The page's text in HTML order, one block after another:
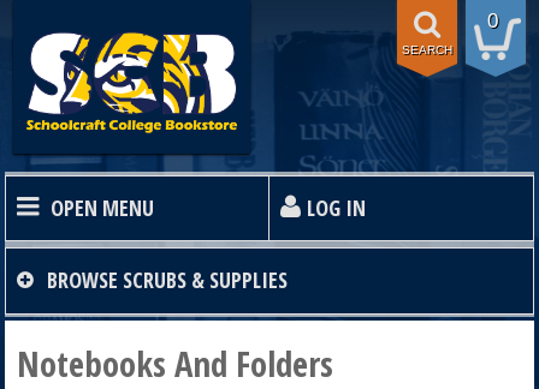
0
SEARCH
OPEN MENU LOG IN
HOME
TEXTBOOKS
BROWSE SCRUBS & SUPPLIES
Notebooks And Folders